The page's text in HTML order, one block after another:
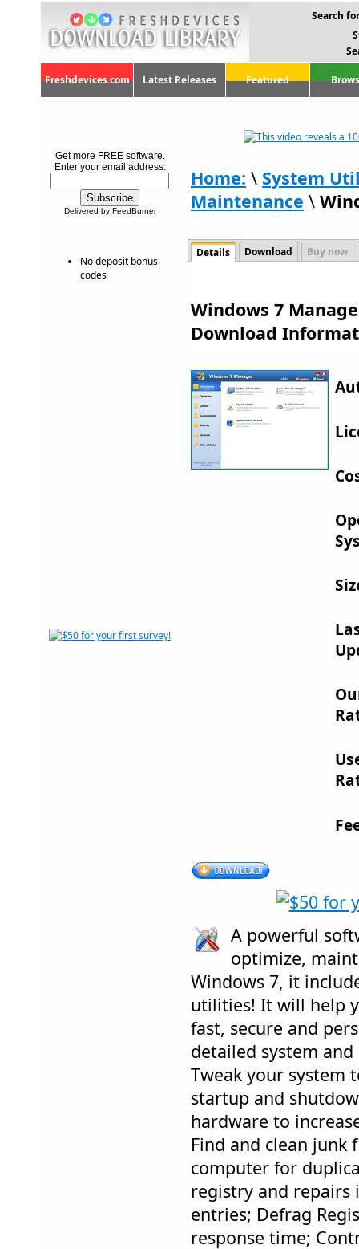
Search
Freshdevices.com Latest Releases Featured
Get more FREE software.
Enter your email address:
Delivered by FeedBurner
No deposit bonus
codes
Home: \ System
Maintenance \
Details Download Buy now
Windows 7
Download
A powerful
optimize,
Windows 7, it
utilities! It will help
fast, secure and
detailed system
Tweak your system
startup and
hardware to
Find and clean junk
computer for
registry and
entries; Defrag
response time;